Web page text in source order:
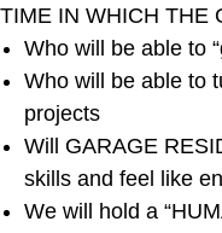
TIME IN WHICH THE
Who will be able to
Who will be able to
projects
Will GARAGE
skills and feel like
We will hold a